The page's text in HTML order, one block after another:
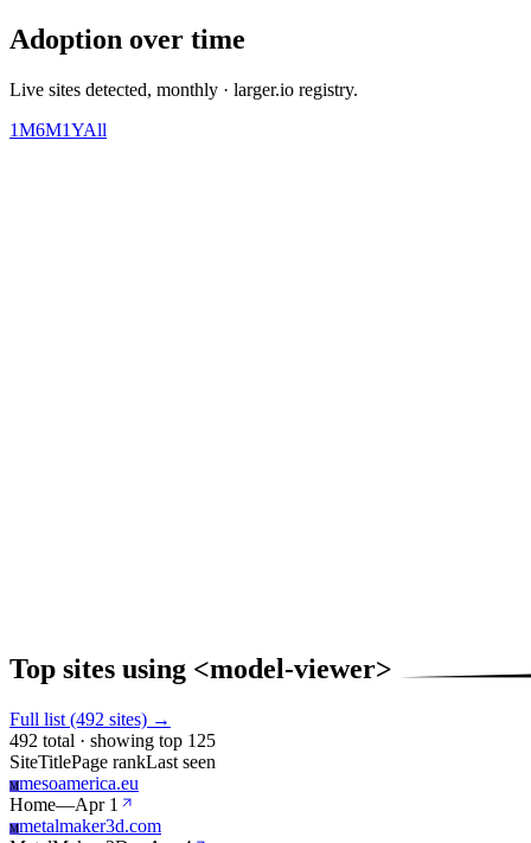
Adoption over time
Live sites detected, monthly · larger.io registry.
1M6M1YAll
Top sites using <model-viewer>
Full list (492 sites) →
492 total · showing top 125
SiteTitlePage rankLast seen
Mmesoamerica.eu
Home—Apr 1
Mmetalmaker3d.com